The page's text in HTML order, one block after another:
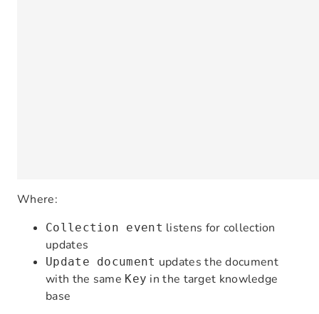
Where:
Collection event listens for collection
updates
Update document updates the document
with the same Key in the target knowledge
base